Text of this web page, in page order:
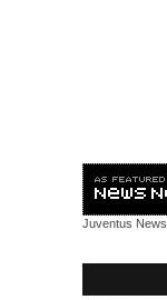
Juventus News